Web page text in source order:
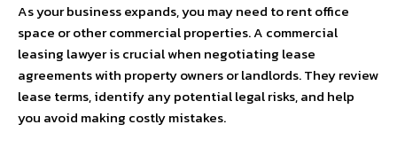
As your business expands, you may need to rent office
space or other commercial properties. A commercial
leasing lawyer is crucial when negotiating lease
agreements with property owners or landlords. They review
lease terms, identify any potential legal risks, and help
you avoid making costly mistakes.